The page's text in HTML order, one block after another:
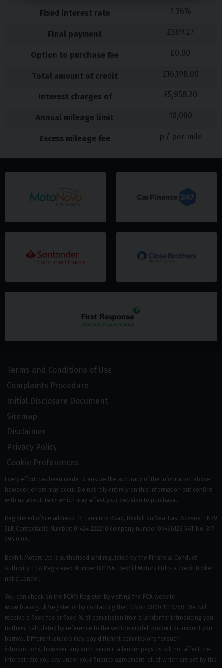
Fixed interest rate 7.36%
Final payment £369.27
Option to purchase fee £0.00
Total amount of credit £16,198.00
Interest charges of £5,958.20
Annual mileage limit 10,000
Excess mileage fee p / per mile
Terms and Conditions of Use
Complaints Procedure
Initial Disclosure Document
Sitemap
Disclaimer
Privacy Policy
Cookie Preferences
Every effort has been made to ensure the accuracy of the information above,
however, errors may occur. Do not rely entirely on this information but confirm
with us about items which may affect your decision to purchase.
Registered office address: 14 Terminus Road, Bexhill on Sea, East Sussex, TN39
3LR Contactable Number: 01424 222210 Company number 09466126 VAT No: 317
294 0 08.
Bexhill Motors Ltd is authorised and regulated by the Financial Conduct
Authority, FCA Registered Number 831396. Bexhill Motors Ltd is a Credit Broker
not a Lender.
You can check on the FCA's Register by visiting the FCA website
www.fca.org.uk/register or by contacting the FCA on 0800 111 6768. We will
receive a fixed fee or fixed % of commission from a lender for introducing you
to them, calculated by reference to the vehicle model, product or amount you
borrow. Different lenders may pay different commissions for such
introductions, however, any such amount a lender pays us will not affect the
interest rate you pay under your finance agreement, all of which are set by the